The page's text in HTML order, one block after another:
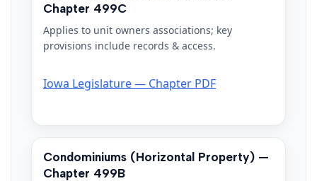
Chapter 499C
Applies to unit owners associations; key
provisions include records & access.
Iowa Legislature — Chapter PDF
Condominiums (Horizontal Property) —
Chapter 499B